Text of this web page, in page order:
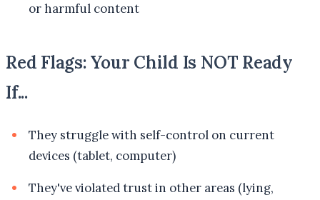
or harmful content
Red Flags: Your Child Is NOT Ready
If...
They struggle with self-control on current
devices (tablet, computer)
They've violated trust in other areas (lying,